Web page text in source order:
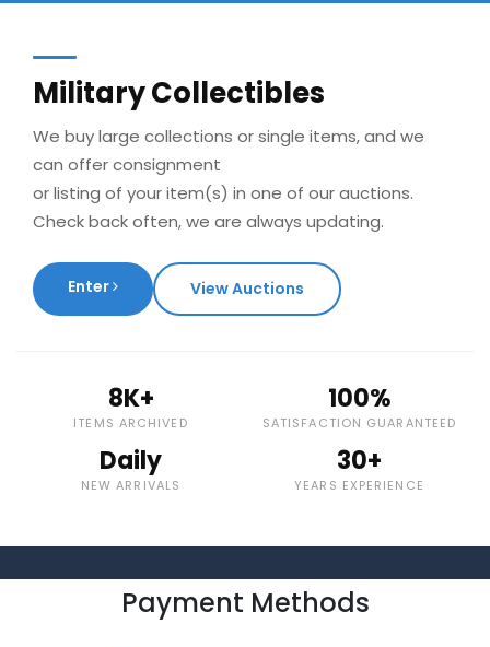
Military Collectibles
We buy large collections or single items, and we
can offer consignment
or listing of your item(s) in one of our auctions.
Check back often, we are always updating.
Enter View Auctions
8K+
ITEMS ARCHIVED
100%
SATISFACTION GUARANTEED
Daily
NEW ARRIVALS
30+
YEARS EXPERIENCE
Payment Methods